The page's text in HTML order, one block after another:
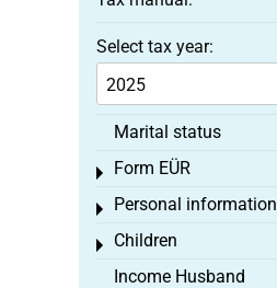
Select tax year:
Marital status
Form EÜR
Toggle menu
Personal information
Toggle menu
Children
Toggle menu
Income Husband